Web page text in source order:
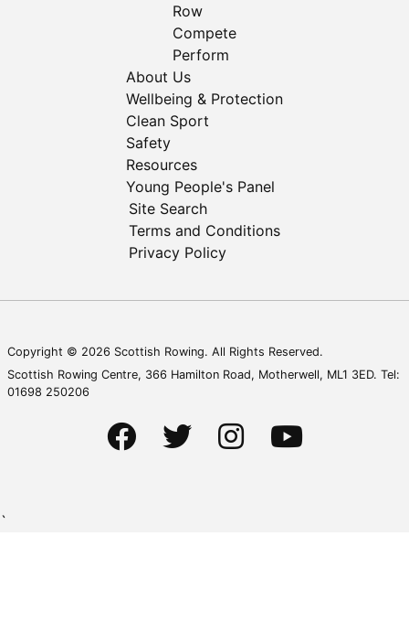
Row
Compete
Perform
About Us
Wellbeing & Protection
Clean Sport
Safety
Resources
Young People's Panel
Site Search
Terms and Conditions
Privacy Policy
Copyright © 2026 Scottish Rowing. All Rights Reserved.
Scottish Rowing Centre, 366 Hamilton Road, Motherwell, ML1 3ED. Tel:
01698 250206
`